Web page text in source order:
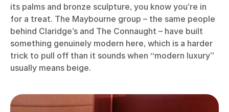
its palms and bronze sculpture, you know you’re in
for a treat. The Maybourne group – the same people
behind Claridge’s and The Connaught – have built
something genuinely modern here, which is a harder
trick to pull off than it sounds when “modern luxury”
usually means beige.